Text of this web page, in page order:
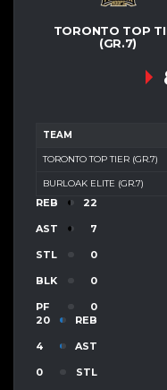
TORONTO TOP
(GR.7)
TEAM
TORONTO TOP TIER (GR.7)
BURLOAK ELITE (GR.7)
REB 22
AST 7
STL 0
BLK 0
PF
0
20
REB
4 AST
0 STL